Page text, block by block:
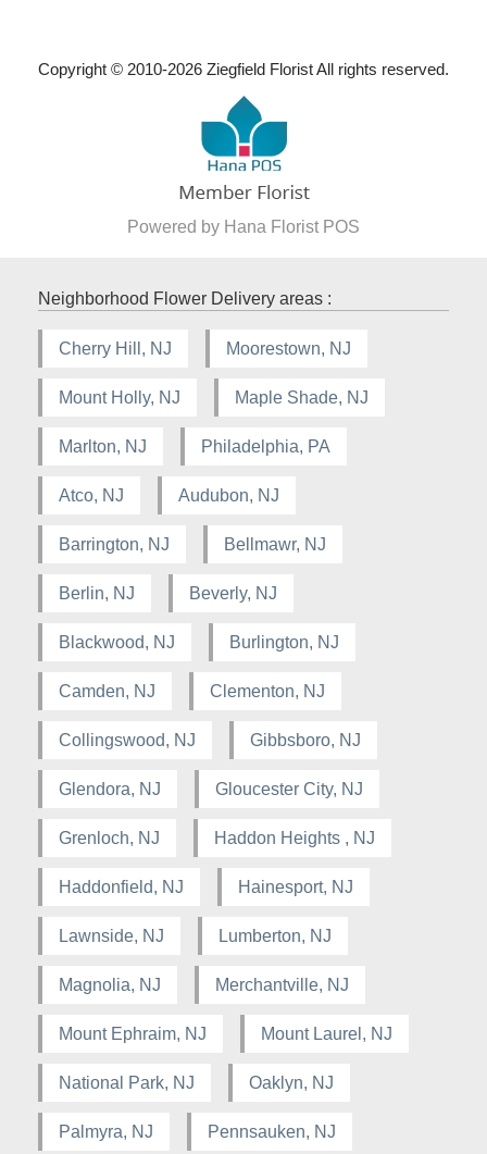
Copyright © 2010-2026 Ziegfield Florist All rights reserved.
Powered by Hana Florist POS
Neighborhood Flower Delivery areas :
Cherry Hill, NJ Moorestown, NJ
Mount Holly, NJ Maple Shade, NJ
Marlton, NJ Philadelphia, PA
Atco, NJ Audubon, NJ
Barrington, NJ Bellmawr, NJ
Berlin, NJ Beverly, NJ
Blackwood, NJ Burlington, NJ
Camden, NJ Clementon, NJ
Collingswood, NJ Gibbsboro, NJ
Glendora, NJ Gloucester City, NJ
Grenloch, NJ Haddon Heights , NJ
Haddonfield, NJ Hainesport, NJ
Lawnside, NJ Lumberton, NJ
Magnolia, NJ Merchantville, NJ
Mount Ephraim, NJ Mount Laurel, NJ
National Park, NJ Oaklyn, NJ
Palmyra, NJ Pennsauken, NJ